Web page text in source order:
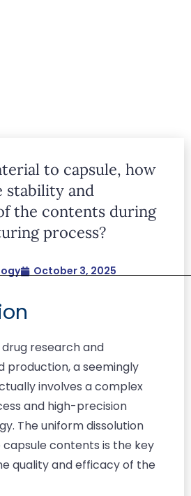
sit amet, consectetur
tellus, luctus nec
pulvinar dapibus leo.
to capsule, how
stability and
the contents during
process?
October 3, 2025
research and
production, a seemingly
involves a complex
and high-precision
The uniform dissolution
contents is the key
quality and efficacy of the